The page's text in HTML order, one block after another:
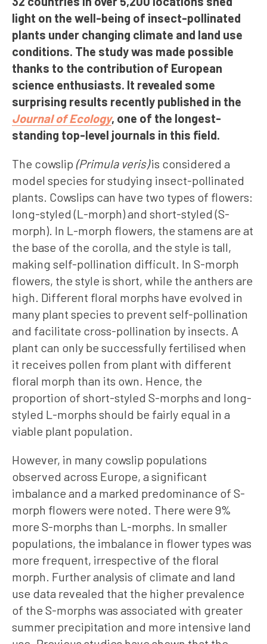
light on the well-being of insect-pollinated
plants under changing climate and land use
conditions. The study was made possible
thanks to the contribution of European
science enthusiasts. It revealed some
surprising results recently published in the
Journal of Ecology, one of the longest-
standing top-level journals in this field.
The cowslip (Primula veris)is considered a
model species for studying insect-pollinated
plants. Cowslips can have two types of flowers:
long-styled (L-morph) and short-styled (S-
morph). In L-morph flowers, the stamens are at
the base of the corolla, and the style is tall,
making self-pollination difficult. In S-morph
flowers, the style is short, while the anthers are
high. Different floral morphs have evolved in
many plant species to prevent self-pollination
and facilitate cross-pollination by insects. A
plant can only be successfully fertilised when
it receives pollen from plant with different
floral morph than its own. Hence, the
proportion of short-styled S-morphs and long-
styled L-morphs should be fairly equal in a
viable plant population.
However, in many cowslip populations
observed across Europe, a significant
imbalance and a marked predominance of S-
morph flowers were noted. There were 9%
more S-morphs than L-morphs. In smaller
populations, the imbalance in flower types was
more frequent, irrespective of the floral
morph. Further analysis of climate and land
use data revealed that the higher prevalence
of the S-morphs was associated with greater
summer precipitation and more intensive land